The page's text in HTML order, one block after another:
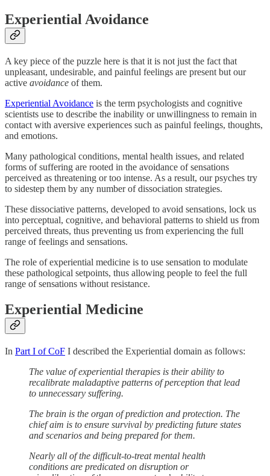
Experiential Avoidance
A key piece of the puzzle here is that it is not just the fact that
unpleasant, undesirable, and painful feelings are present but our
active avoidance of them.
Experiential Avoidance is the term psychologists and cognitive
scientists use to describe the inability or unwillingness to remain in
contact with aversive experiences such as painful feelings, thoughts,
and emotions.
Many pathological conditions, mental health issues, and related
forms of suffering are rooted in the avoidance of sensations
perceived as threatening or too intense. As a result, our psyches try
to sidestep them by any number of dissociation strategies.
These dissociative patterns, developed to avoid sensations, lock us
into perceptual, cognitive, and behavioral patterns to shield us from
perceived threats, thus preventing us from experiencing the full
range of feelings and sensations.
The role of experiential medicine is to use sensation to modulate
these pathological setpoints, thus allowing people to feel the full
range of sensations without resistance.
Experiential Medicine
In Part I of CoF I described the Experiential domain as follows:
The value of experiential therapies is their ability to
recalibrate maladaptive patterns of perception that lead
to unnecessary suffering.
The brain is the organ of prediction and protection. The
chief aim is to ensure survival by predicting future states
and scenarios and being prepared for them.
Nearly all of the difficult-to-treat mental health
conditions are predicated on disruption or